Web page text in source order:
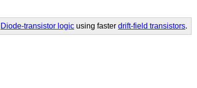
Diode-transistor logic using faster drift-field transistors.